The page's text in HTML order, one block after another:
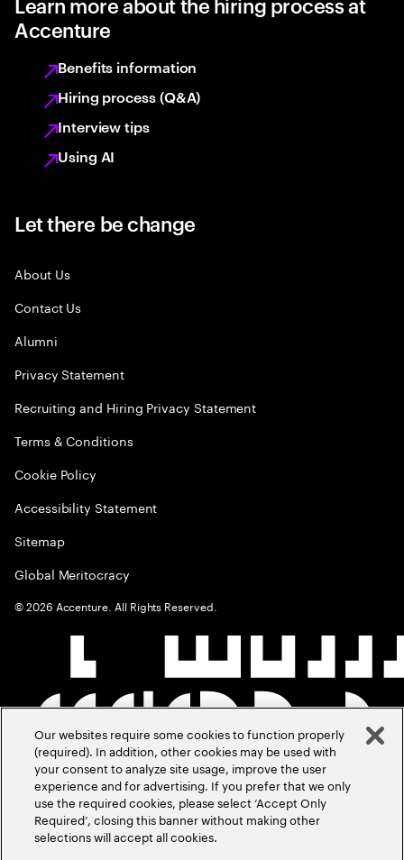
Accenture
Benefits information
Hiring process (Q&A)
Interview tips
Using AI
Let there be change
About Us
Contact Us
Alumni
Privacy Statement
Recruiting and Hiring Privacy Statement
Terms & Conditions
Cookie Policy
Accessibility Statement
Sitemap
Global Meritocracy
©2026 Accenture. All Rights Reserved.
Our websites require some cookies to function properly
(required). In addition, other cookies may be used with
your consent to analyze site usage, improve the user
experience and for advertising. If you prefer that we only
use the required cookies, please select ‘Accept Only
Required’, closing this banner without making other
selections will accept all cookies.